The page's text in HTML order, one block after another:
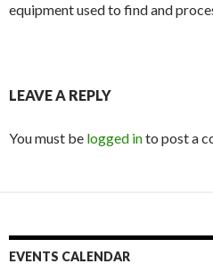
equipment used to find and
LEAVE A REPLY
You must be logged into post a
EVENTS CALENDAR